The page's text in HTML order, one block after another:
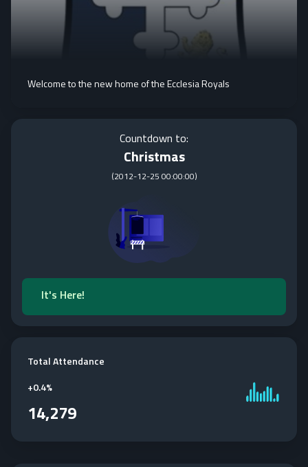
Welcome to the new home of the Ecclesia Royals
Countdown to:
Christmas
(2012-12-25 00:00:00)
It's Here!
Total Attendance
+0.4%
14,279